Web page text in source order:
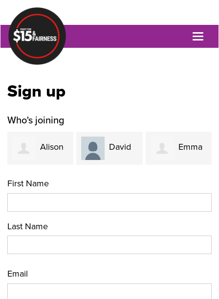
Sign up
Who's joining
Alison
Szetho
David Emma
First Name
Last Name
Email